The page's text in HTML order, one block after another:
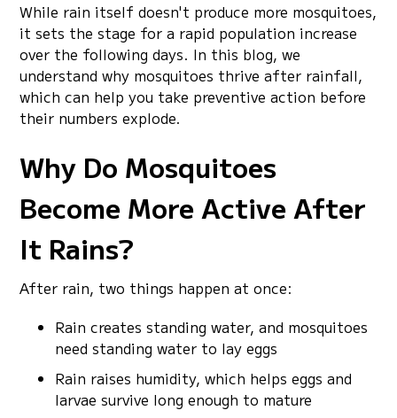
While rain itself doesn't produce more mosquitoes,
it sets the stage for a rapid population increase
over the following days. In this blog, we
understand why mosquitoes thrive after rainfall,
which can help you take preventive action before
their numbers explode.
Why Do Mosquitoes
Become More Active After
It Rains?
After rain, two things happen at once:
Rain creates standing water, and mosquitoes
need standing water to lay eggs
Rain raises humidity, which helps eggs and
larvae survive long enough to mature